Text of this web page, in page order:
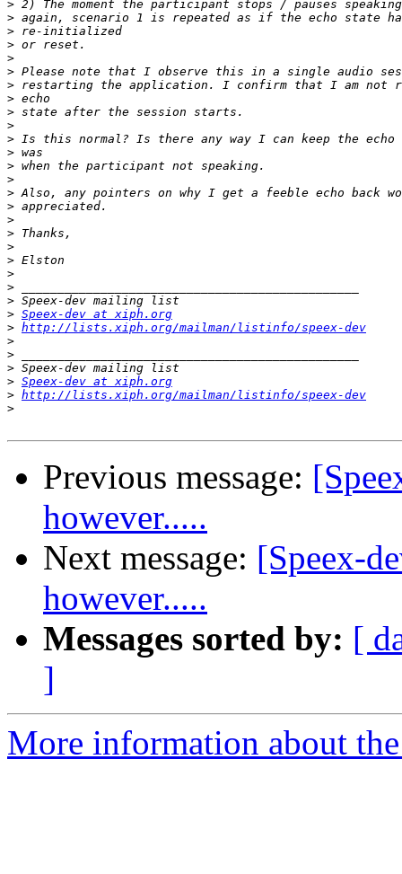
>
>
>
>
>
>
>
>
>
>
>
>
>
>
>
>
>
>
>
>
>
>
>
> Speex-dev at xiph.org
> http://lists.xiph.org/mailman/listinfo/speex-dev
>
>
>
> Speex-dev at xiph.org
> http://lists.xiph.org/mailman/listinfo/speex-dev
>
Previous message:
however.....
Next message: [Speex-
however.....
Messages sorted by: [
]
More information about